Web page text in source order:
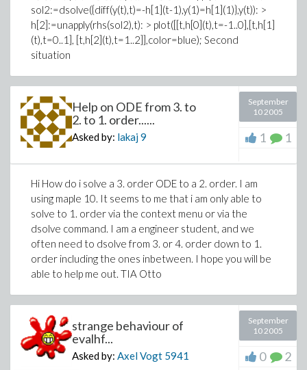
sol2:=dsolve({diff(y(t),t)=-h[1](t-1),y(1)=h[1](1)},y(t)): >
h[2]:=unapply(rhs(sol2),t): > plot([[t,h[0](t),t=-1..0],[t,h[1]
(t),t=0..1], [t,h[2](t),t=1..2]],color=blue); Second
situation
Help on ODE from 3. to
2. to 1. order......
Asked by: lakaj9
September
10 2005
1 1
Hi How do i solve a 3. order ODE to a 2. order. I am
using maple 10. It seems to me that i am only able to
solve to 1. order via the context menu or via the
dsolve command. I am a engineer student, and we
often need to dsolve from 3. or 4. order down to 1.
order including the ones inbetween. I hope you will be
able to help me out. TIA Otto
strange behaviour of
evalhf...
Asked by: Axel Vogt 5941
September
10 2005
0 2